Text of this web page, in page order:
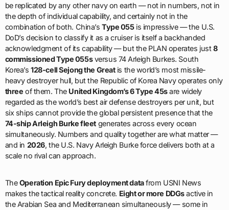
be replicated by any other navy on earth — not in numbers, not in
the depth of individual capability, and certainly not in the
combination of both. China’sType 055is impressive — the U.S.
DoD’s decision to classify it as a cruiser is itself a backhanded
acknowledgment of its capability — but the PLAN operates just8
commissioned Type 055sversus 74 Arleigh Burkes. South
Korea’s128-cell Sejong the Greatis the world’s most missile-
heavy destroyer hull, but the Republic of Korea Navy operates only
three of them. The United Kingdom’s 6 Type 45sare widely
regarded as the world’s best air defense destroyers per unit, but
six ships cannot provide the global persistent presence that the
74-ship Arleigh Burke fleetgenerates across every ocean
simultaneously. Numbers and quality together are what matter —
and in 2026, the U.S. Navy Arleigh Burke force delivers both at a
scale no rival can approach.
TheOperation Epic Fury deployment datafrom USNI News
makes the tactical reality concrete. Eight or more DDGsactive in
the Arabian Sea and Mediterranean simultaneously — some in